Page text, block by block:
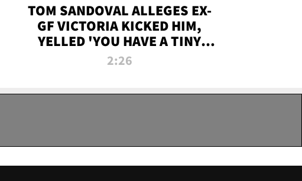
TOM SANDOVAL ALLEGES EX-
GF VICTORIA KICKED HIM,
YELLED 'YOU HAVE A TINY
PENIS' DURING ATTACK | TMZ
2:26